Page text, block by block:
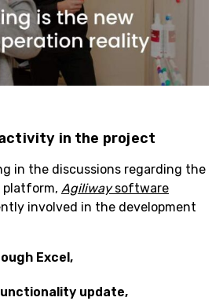
in the project
in the discussions regarding the
Agiliwaysoftware
involved in the development
Excel,
update,